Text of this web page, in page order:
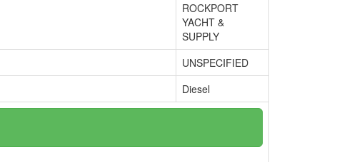
ROCKPORT
YACHT &
SUPPLY
UNSPECIFIED
Diesel